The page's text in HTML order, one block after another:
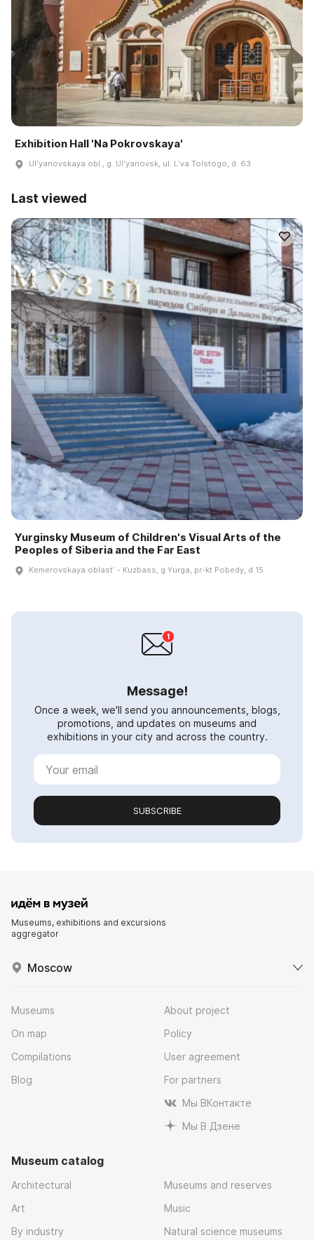
Exhibition Hall 'Na Pokrovskaya'
Ulʹyanovskaya obl., g. Ulʹyanovsk, ul. Lʹva Tolstogo, d. 63
Last viewed
Yurginsky Museum of Children's Visual Arts of the
Peoples of Siberia and the Far East
Kemerovskaya oblastʹ - Kuzbass, g Yurga, pr-kt Pobedy, d 15
Message!
Once a week, we'll send you announcements, blogs,
promotions, and updates on museums and
exhibitions in your city and across the country.
SUBSCRIBE
Museums, exhibitions and excursions
aggregator
Moscow
Museums
On map
Compilations
Blog
About project
Policy
User agreement
For partners
Мы ВКонтакте
Мы В Дзене
Museum catalog
Architectural
Art
By industry
Museums and reserves
Music
Natural science museums